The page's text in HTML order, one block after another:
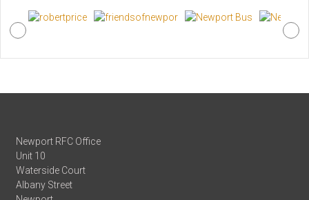
Newport RFC Office
Unit 10
Waterside Court
Albany Street